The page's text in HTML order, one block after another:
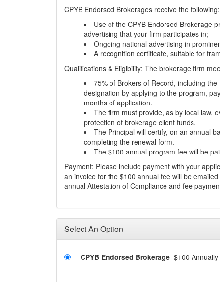
CPYB Endorsed Brokerages receive the following:
Use of the CPYB Endorsed Brokerage
advertising that your firm participates in;
Ongoing national advertising in
A recognition certificate, suitable for
Qualifications & Eligibility: The brokerage firm
75% of Brokers of Record, including
designation by applying to the program,
months of application.
The firm must provide, as by local law,
protection of brokerage client funds.
The Principal will certify, on an annual
completing the renewal form.
The $100 annual program fee will be
Payment: Please include payment with your
an invoice for the $100 annual fee will be
annual Attestation of Compliance and fee
Select An Option
CPYB Endorsed Brokerage $100 Annually